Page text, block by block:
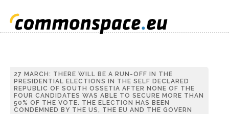
27 MARCH: THERE WILL BE A RUN-OFF IN THE
PRESIDENTIAL ELECTIONS IN THE SELF DECLARED
REPUBLIC OF SOUTH OSSETIA AFTER NONE OF THE
FOUR CANDIDATES WAS ABLE TO SECURE MORE THAN
50% OF THE VOTE. THE ELECTION HAS BEEN
CONDEMNED BY THE US, THE EU AND THE GOVERN